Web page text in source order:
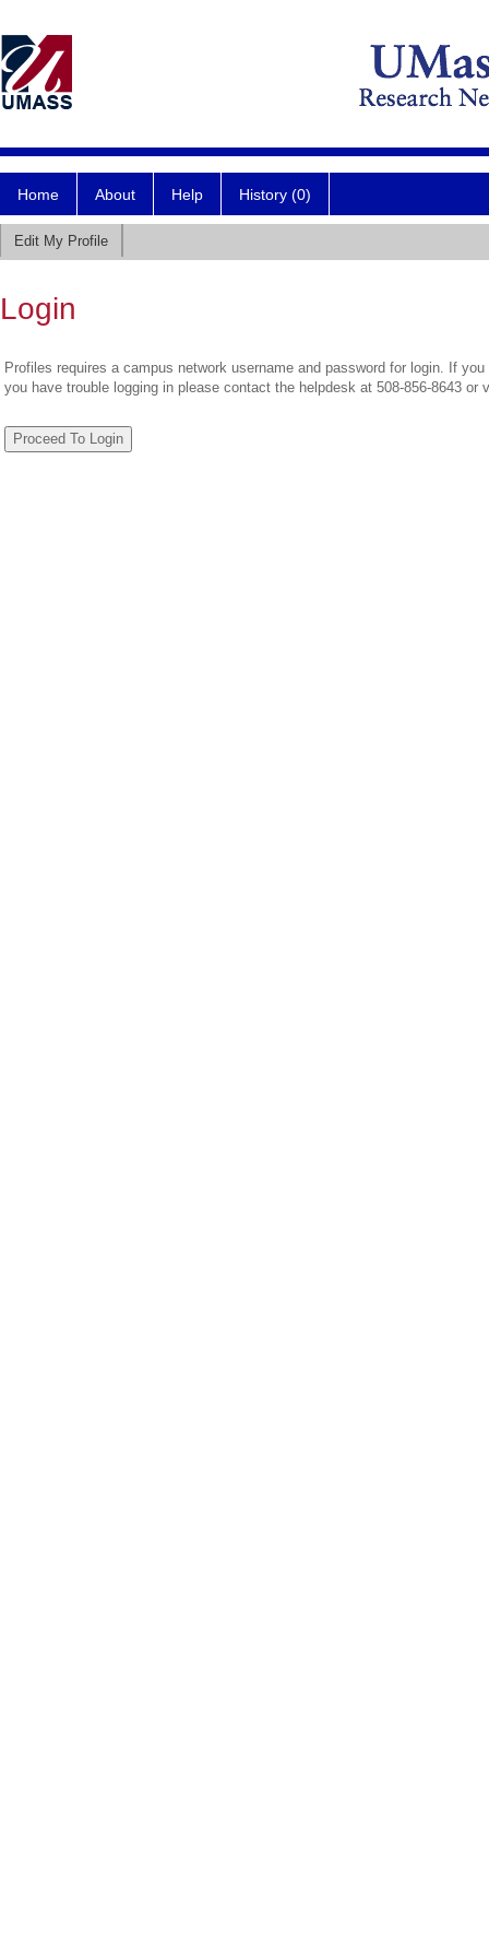
Home About Help History (0)
Edit My Profile
Login
Profiles requires a campus network username and password for login. If
you have trouble logging in please contact the helpdesk at 508-856-8643 or